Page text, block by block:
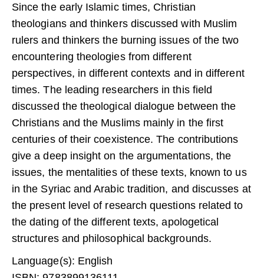
Since the early Islamic times, Christian
theologians and thinkers dis­cussed with Muslim
rulers and thinkers the burning issues of the two
encountering theologies from different
perspectives, in different contexts and in different
times. The leading researchers in this field
discussed the theological dialogue between the
Christians and the Muslims mainly in the first
centuries of their coexistence. The contri­butions
give a deep insight on the argumentations, the
issues, the mentalities of these texts, known to us
in the Syriac and Arabic tradi­tion, and discusses at
the present level of research questions related to
the dating of the different texts, apologetical
structures and philosophical backgrounds.
Language(s): English